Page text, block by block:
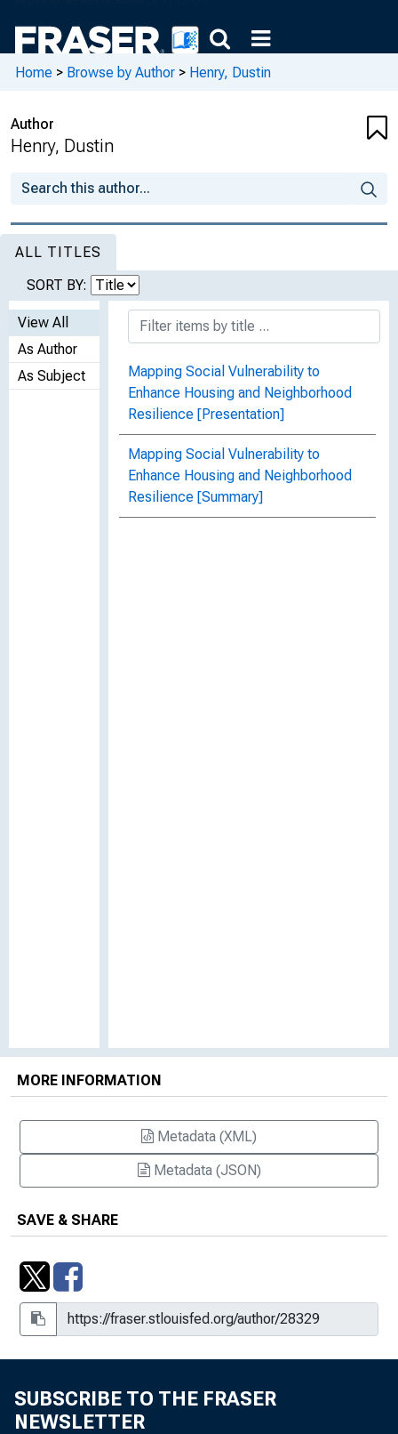
Home > Browse by Author > Henry, Dustin
Author
Henry, Dustin
ALL TITLES
SORT BY:
View All
As Author
As Subject
Mapping Social Vulnerability to
Enhance Housing and Neighborhood
Resilience [Presentation]
Mapping Social Vulnerability to
Enhance Housing and Neighborhood
Resilience [Summary]
MORE INFORMATION
Metadata (XML)
Metadata (JSON)
SAVE & SHARE
SUBSCRIBE TO THE FRASER
NEWSLETTER